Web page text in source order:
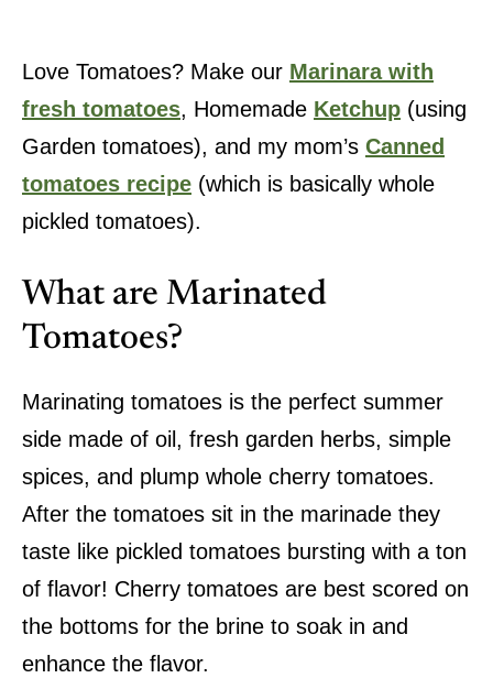
Love Tomatoes? Make our Marinara with
fresh tomatoes, Homemade Ketchup (using
Garden tomatoes), and my mom’s Canned
tomatoes recipe (which is basically whole
pickled tomatoes).
What are Marinated
Tomatoes?
Marinating tomatoes is the perfect summer
side made of oil, fresh garden herbs, simple
spices, and plump whole cherry tomatoes.
After the tomatoes sit in the marinade they
taste like pickled tomatoes bursting with a ton
of flavor! Cherry tomatoes are best scored on
the bottoms for the brine to soak in and
enhance the flavor.